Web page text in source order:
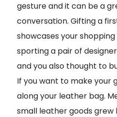
gesture and it can be a
conversation. Gifting a
showcases your shopping
sporting a pair of
and you also thought to
If you want to make your
along your leather bag.
small leather goods grew